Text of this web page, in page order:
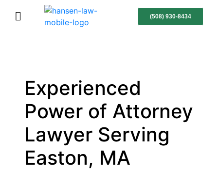
(508) 930-8434
Experienced
Power of Attorney
Lawyer Serving
Easton, MA